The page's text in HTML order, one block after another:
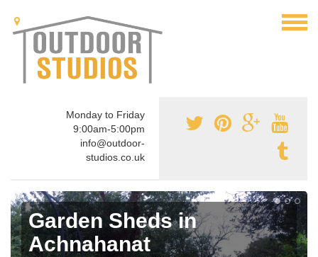
Monday to Friday
9:00am-5:00pm
info@outdoor-
studios.co.uk
Garden Sheds in
Achnahanat